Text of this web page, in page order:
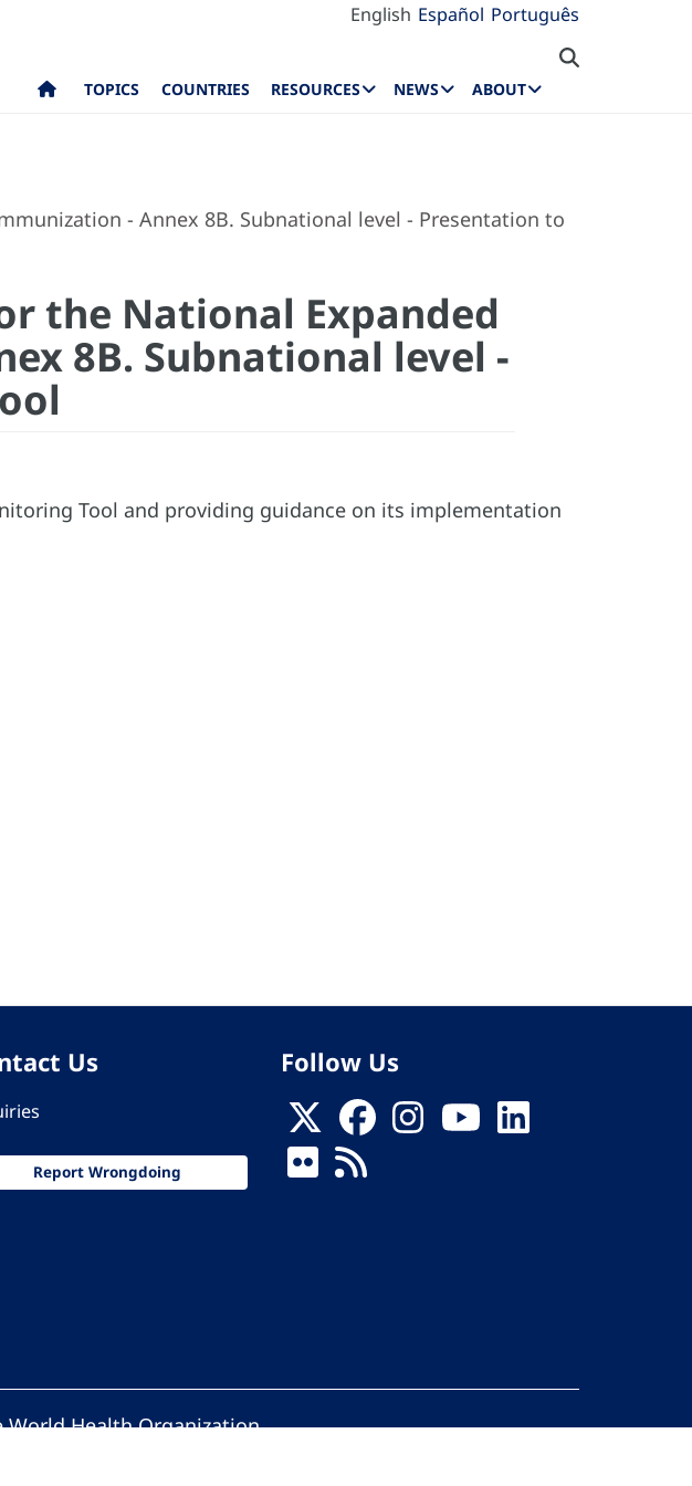
English Español Português
TOPICS COUNTRIES RESOURCES NEWS ABOUT
- Annex 8B. Subnational level - Presentation to
the National Expanded
8B. Subnational level -
Tool and providing guidance on its implementation
Us
Report Wrongdoing
Follow Us
Health Organization